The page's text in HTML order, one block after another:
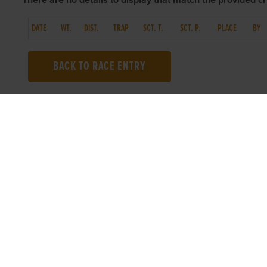
DATE WT. DIST. TRAP SCT. T. SCT. P. PLACE BY
BACK TO RACE ENTRY